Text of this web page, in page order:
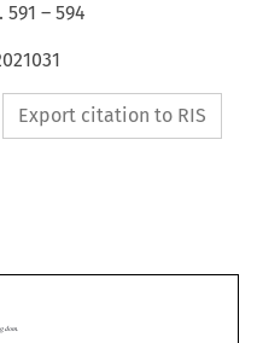
591 –594
Export citation to RIS